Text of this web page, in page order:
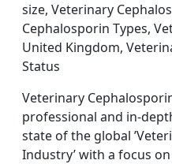
size, Veterinary
Cephalosporin Types,
United Kingdom,
Status
Veterinary
professional and in-
state of the global
Industry’ with a focus